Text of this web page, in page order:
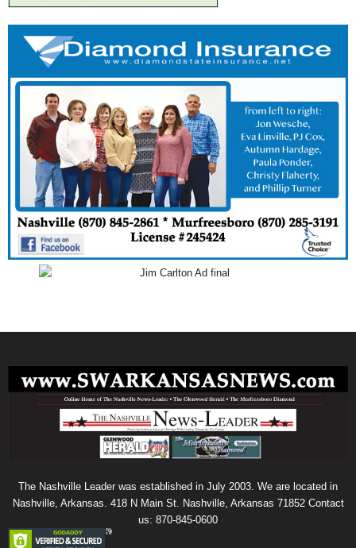
The Nashville Leader was established in July 2003. We are located in
Nashville, Arkansas. 418 N Main St. Nashville, Arkansas 71852 Contact
us: 870-845-0600